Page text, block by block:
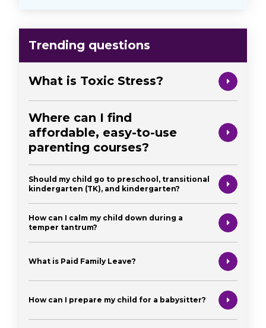
Trending questions
What is Toxic Stress?
Where can I find
affordable, easy-to-use
parenting courses?
Should my child go to preschool, transitional
kindergarten (TK), and kindergarten?
How can I calm my child down during a
temper tantrum?
What is Paid Family Leave?
How can I prepare my child for a babysitter?